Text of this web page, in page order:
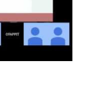
desiring to
listening to the